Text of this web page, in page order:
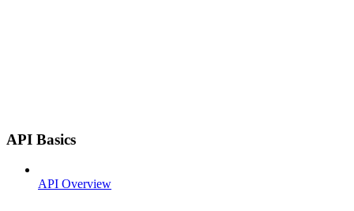
API Basics
API Overview